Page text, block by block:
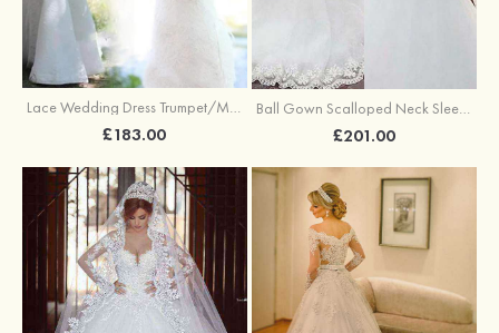
Lace Wedding Dress Trumpet/Mermaid Off-The-Shoulder Court Train Wedding Dress
£183.00
Ball Gown Scalloped Neck Sleeveless Sweep Train Tulle Wedding Dress With Appliqued Lace
£201.00